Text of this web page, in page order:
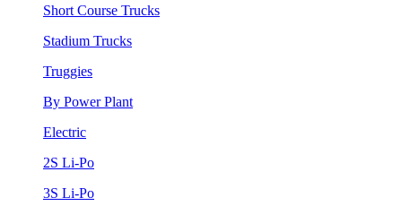
Short Course Trucks
Stadium Trucks
Truggies
By Power Plant
Electric
2S Li-Po
3S Li-Po